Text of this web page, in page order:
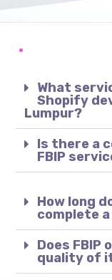
What
Shopify
Lumpur?
Is there a
FBIP
How long
complete
Does FBIP
quality of